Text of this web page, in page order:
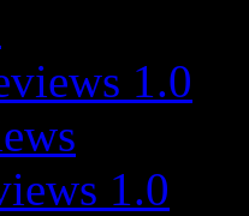
1.0
1.0